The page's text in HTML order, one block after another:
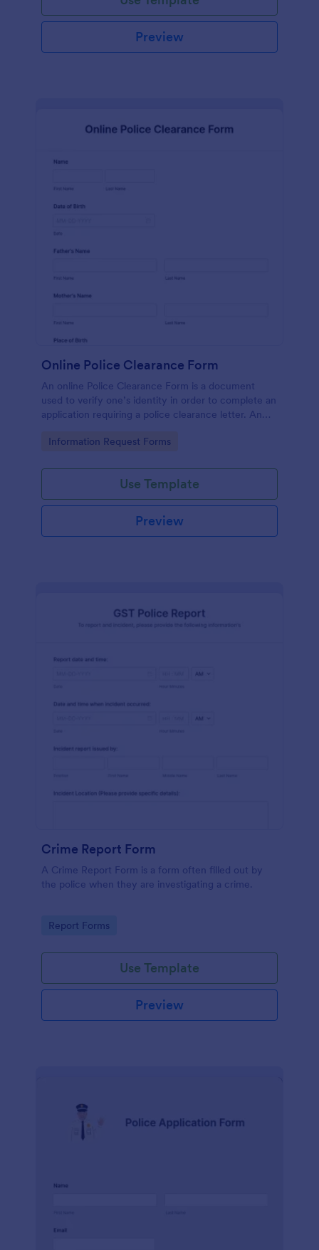
Preview
Online Police Clearance Form
An online Police Clearance Form is a document
used to verify one’s identity in order to complete an
application requiring a police clearance letter. An
for filling out paperwork anytime, anywhere!
Go to Category:
Information Request Forms
Use Template
Preview
Crime Report Form
A Crime Report Form is a form often filled out by
the police when they are investigating a crime.
Go to Category:
Report Forms
Use Template
Preview